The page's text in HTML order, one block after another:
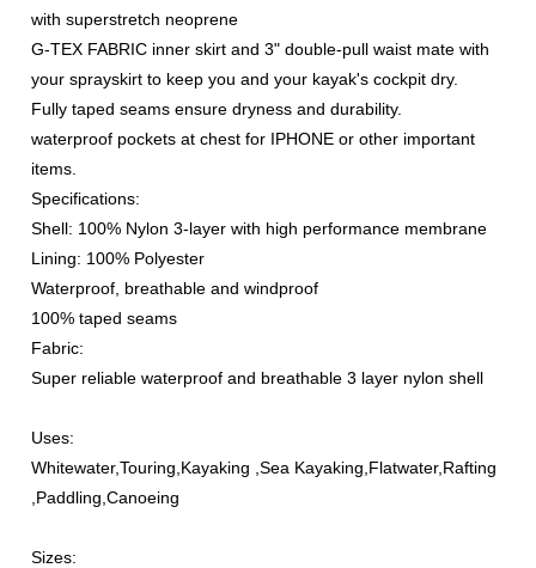
with superstretch neoprene
G-TEX FABRIC inner skirt and 3" double-pull waist mate with
your sprayskirt to keep you and your kayak's cockpit dry.
Fully taped seams ensure dryness and durability.
waterproof pockets at chest for IPHONE or other important
items.
Specifications:
Shell: 100% Nylon 3-layer with high performance membrane
Lining: 100% Polyester
Waterproof, breathable and windproof
100% taped seams
Fabric:
Super reliable waterproof and breathable 3 layer nylon shell
Uses:
Whitewater,Touring,Kayaking ,Sea Kayaking,Flatwater,Rafting
,Paddling,Canoeing
Sizes: